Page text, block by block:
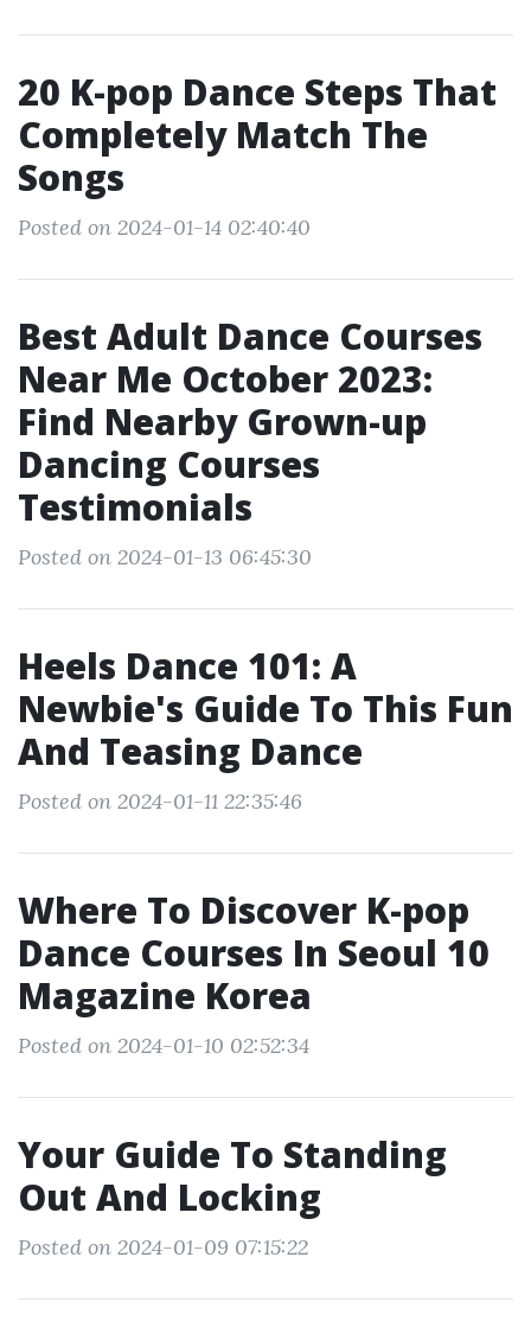
20 K-pop Dance Steps That
Completely Match The
Songs
Posted on 2024-01-14 02:40:40
Best Adult Dance Courses
Near Me October 2023:
Find Nearby Grown-up
Dancing Courses
Testimonials
Posted on 2024-01-13 06:45:30
Heels Dance 101: A
Newbie's Guide To This Fun
And Teasing Dance
Posted on 2024-01-11 22:35:46
Where To Discover K-pop
Dance Courses In Seoul 10
Magazine Korea
Posted on 2024-01-10 02:52:34
Your Guide To Standing
Out And Locking
Posted on 2024-01-09 07:15:22